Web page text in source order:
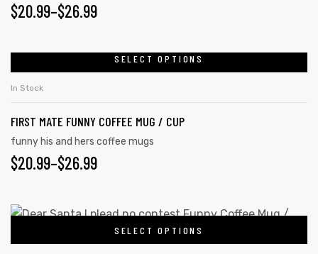
$20.99–$26.99
SELECT OPTIONS
In Stock
FIRST MATE FUNNY COFFEE MUG / CUP
funny his and hers coffee mugs
$20.99–$26.99
SELECT OPTIONS